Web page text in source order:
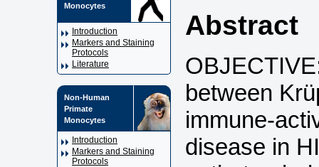
Monocytes
Introduction
Markers and Staining
Protocols
Literature
Non-Human
Primate
Monocytes
Introduction
Markers and Staining
Protocols
Abstract
between
immune-
disease in